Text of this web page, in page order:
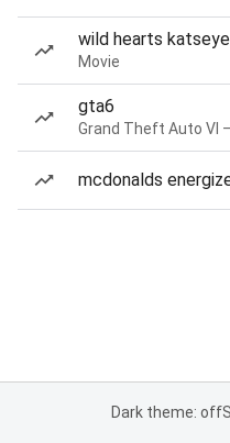
wild hearts katseye
Movie
gta6
Grand Theft Auto VI
mcdonalds
Dark theme: off